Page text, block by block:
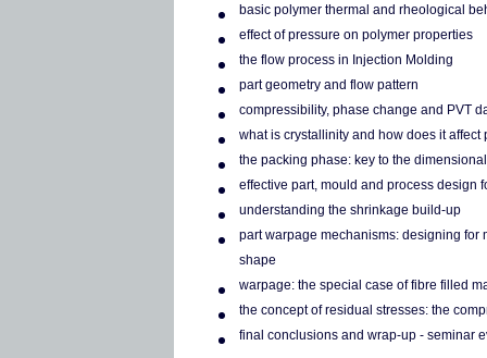
basic polymer thermal and rheological
effect of pressure on polymer properties
the flow process in Injection Molding
part geometry and flow pattern
compressibility, phase change and PVT
what is crystallinity and how does it
the packing phase: key to the
effective part, mould and process design
understanding the shrinkage build-up
part warpage mechanisms: designing
shape
warpage: the special case of fibre filled
the concept of residual stresses: the
final conclusions and wrap-up - seminar